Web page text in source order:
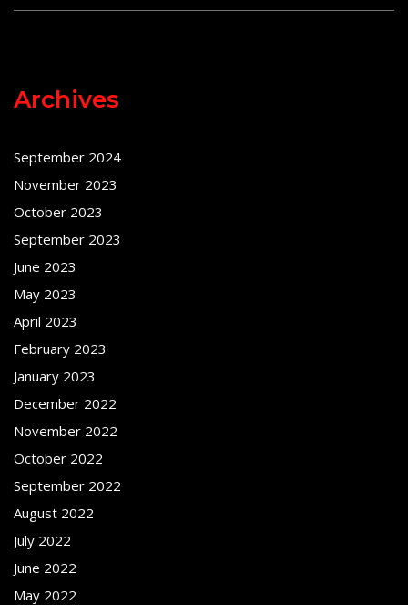
Archives
September 2024
November 2023
October 2023
September 2023
June 2023
May 2023
April 2023
February 2023
January 2023
December 2022
November 2022
October 2022
September 2022
August 2022
July 2022
June 2022
May 2022